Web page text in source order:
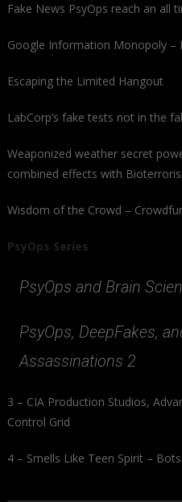
Fake News PsyOps reach an all
Google Information Monopoly –
Escaping the Limited Hangout
LabCorp’s fake tests not in the
Weaponized weather secret
combined effects with
Wisdom of the Crowd –
PsyOps Series
PsyOps and Brain
PsyOps, DeepFakes,
Assassinations 2
3 – CIA Production Studios,
Control Grid
4 – Smells Like Teen Spirit – Bots